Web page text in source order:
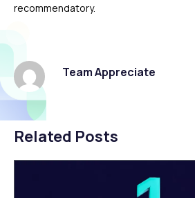
recommendatory.
Team Appreciate
Related Posts